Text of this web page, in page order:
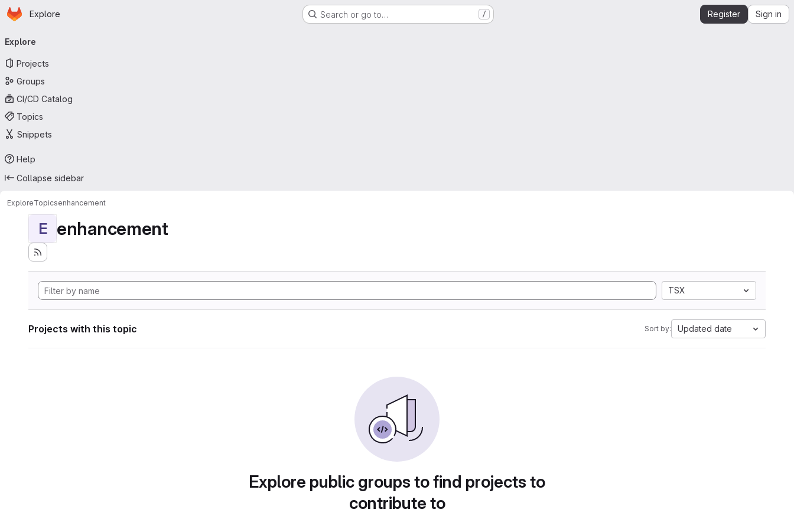
Skip to main content
Homepage
Explore Search or go to… / Register Sign in
navigation
Explore
Projects
Groups
CI/CD Catalog
Topics
Snippets
Help
Collapse sidebar
ExploreTopicsenhancement
E enhancement
TSX
Projects with this topic Sort by: Updated date
Explore public groups to find projects to
contribute to